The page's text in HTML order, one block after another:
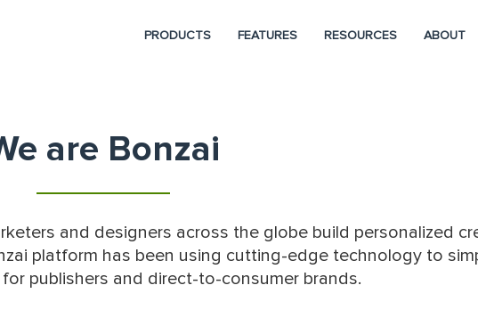
PRODUCTS FEATURES RESOURCES ABOUT
are Bonzai
and designers across the globe build personalized
platform has been using cutting-edge technology to
publishers and direct-to-consumer brands.